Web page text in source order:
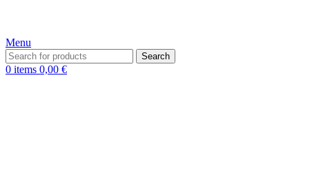
Menu
Search
0 items 0,00 €